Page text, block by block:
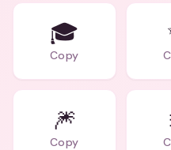
🎓
Copy
🎆
Copy